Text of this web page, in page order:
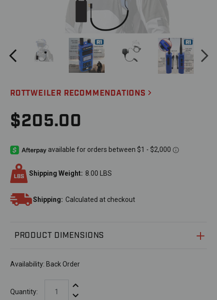
ROTTWEILER RECOMMENDATIONS
$205.00
Shipping Weight: 8.00 LBS
Shipping: Calculated at checkout
PRODUCT DIMENSIONS
Availability: Back Order
Quantity:
Increase Quantity:
Decrease Quantity: